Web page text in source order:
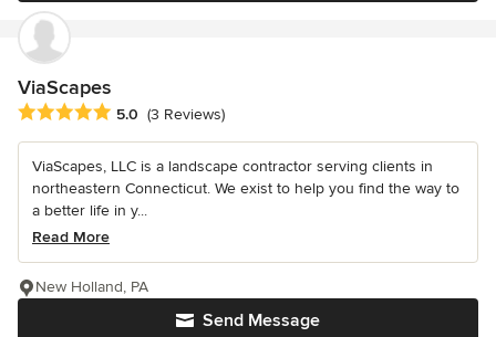
ViaScapes
Average rating: 5 out of 5 stars
5.0 (3 Reviews)
ViaScapes, LLC is a landscape contractor serving clients in
northeastern Connecticut. We exist to help you find the way to
a better life in y...
Read More
Send Message
New Holland, PA